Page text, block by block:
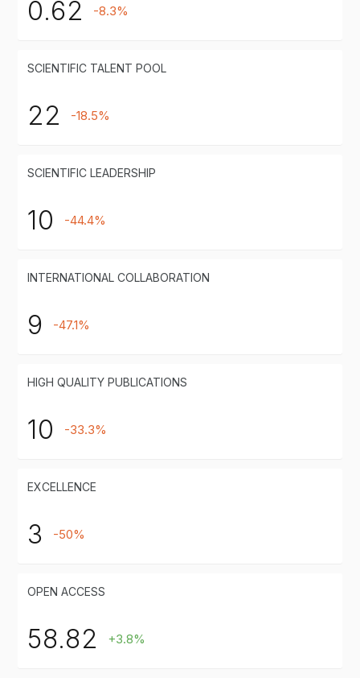
0.62 -8.3%
SCIENTIFIC TALENT POOL
22 -18.5%
SCIENTIFIC LEADERSHIP
10 -44.4%
INTERNATIONAL COLLABORATION
9 -47.1%
HIGH QUALITY PUBLICATIONS
10 -33.3%
EXCELLENCE
3 -50%
OPEN ACCESS
58.82 +3.8%